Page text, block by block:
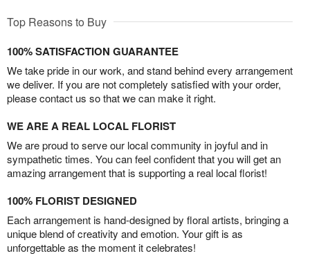
Top Reasons to Buy
100% SATISFACTION GUARANTEE
We take pride in our work, and stand behind every arrangement
we deliver. If you are not completely satisfied with your order,
please contact us so that we can make it right.
WE ARE A REAL LOCAL FLORIST
We are proud to serve our local community in joyful and in
sympathetic times. You can feel confident that you will get an
amazing arrangement that is supporting a real local florist!
100% FLORIST DESIGNED
Each arrangement is hand-designed by floral artists, bringing a
unique blend of creativity and emotion. Your gift is as
unforgettable as the moment it celebrates!